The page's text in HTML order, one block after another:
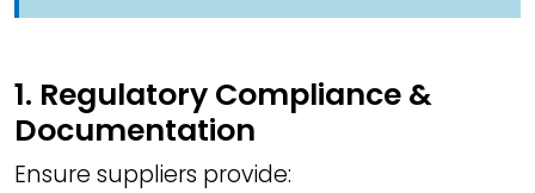
1. Regulatory Compliance &
Documentation
Ensure suppliers provide: